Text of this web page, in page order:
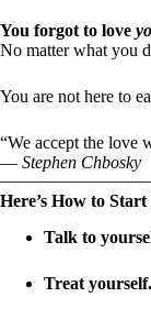
You forgot to love
No matter what you
You are not here to
“We accept the love
— Stephen Chbosky
Here’s How to
Talk to
Treat yourself.